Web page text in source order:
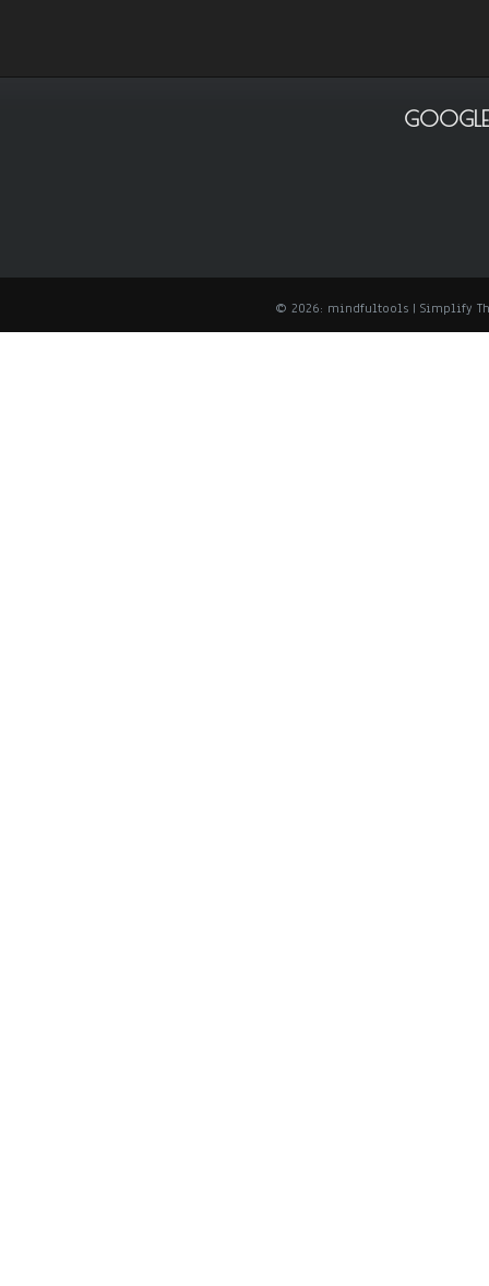
© 2026: mindfultools | Simplify